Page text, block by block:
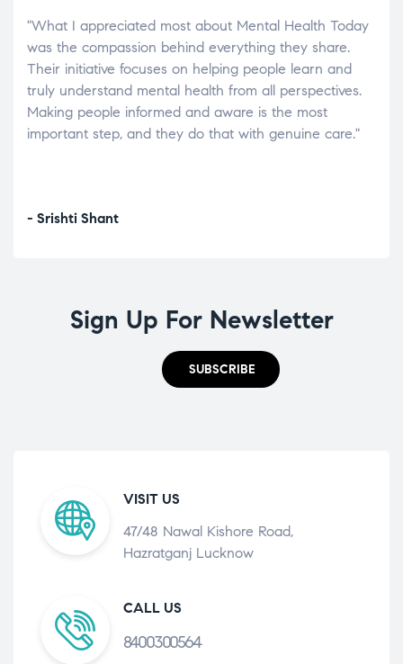
"What I appreciated most about Mental Health Today
was the compassion behind everything they share.
Their initiative focuses on helping people learn and
truly understand mental health from all perspectives.
Making people informed and aware is the most
important step, and they do that with genuine care."
- Srishti Shant
Sign Up For Newsletter
SUBSCRIBE
VISIT US
47/48 Nawal Kishore Road,
Hazratganj Lucknow
CALL US
8400300564